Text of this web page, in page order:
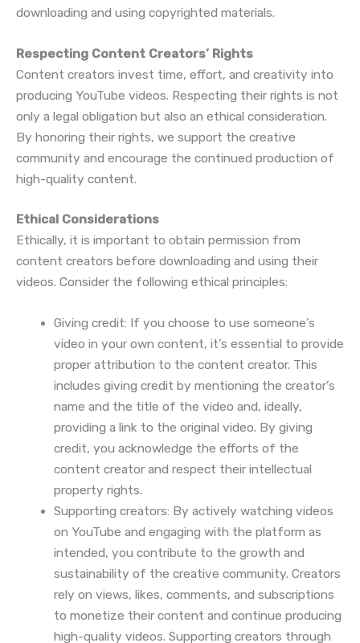
downloading and using copyrighted materials.
Respecting Content Creators’ Rights
Content creators invest time, effort, and creativity into
producing YouTube videos. Respecting their rights is not
only a legal obligation but also an ethical consideration.
By honoring their rights, we support the creative
community and encourage the continued production of
high-quality content.
Ethical Considerations
Ethically, it is important to obtain permission from
content creators before downloading and using their
videos. Consider the following ethical principles:
Giving credit: If you choose to use someone’s
video in your own content, it’s essential to provide
proper attribution to the content creator. This
includes giving credit by mentioning the creator’s
name and the title of the video and, ideally,
providing a link to the original video. By giving
credit, you acknowledge the efforts of the
content creator and respect their intellectual
property rights.
Supporting creators: By actively watching videos
on YouTube and engaging with the platform as
intended, you contribute to the growth and
sustainability of the creative community. Creators
rely on views, likes, comments, and subscriptions
to monetize their content and continue producing
high-quality videos. Supporting creators through